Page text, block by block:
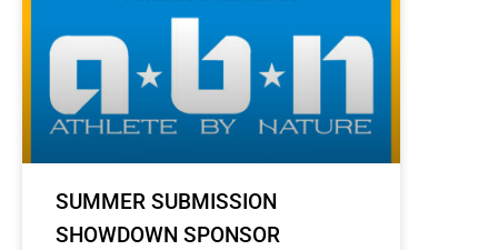
SUMMER SUBMISSION
SHOWDOWN SPONSOR